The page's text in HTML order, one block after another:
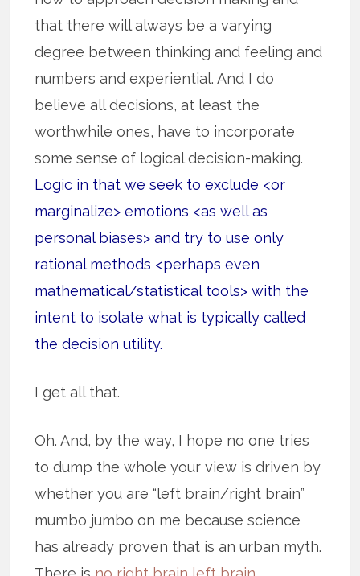
that there will always be a varying
degree between thinking and feeling and
numbers and experiential. And I do
believe all decisions, at least the
worthwhile ones, have to incorporate
some sense of logical decision-making.
Logic in that we seek to exclude <or
marginalize> emotions <as well as
personal biases> and try to use only
rational methods <perhaps even
mathematical/statistical tools> with the
intent to isolate what is typically called
the decision utility.
I get all that.
Oh. And, by the way, I hope no one tries
to dump the whole your view is driven by
whether you are “left brain/right brain”
mumbo jumbo on me because science
has already proven that is an urban myth.